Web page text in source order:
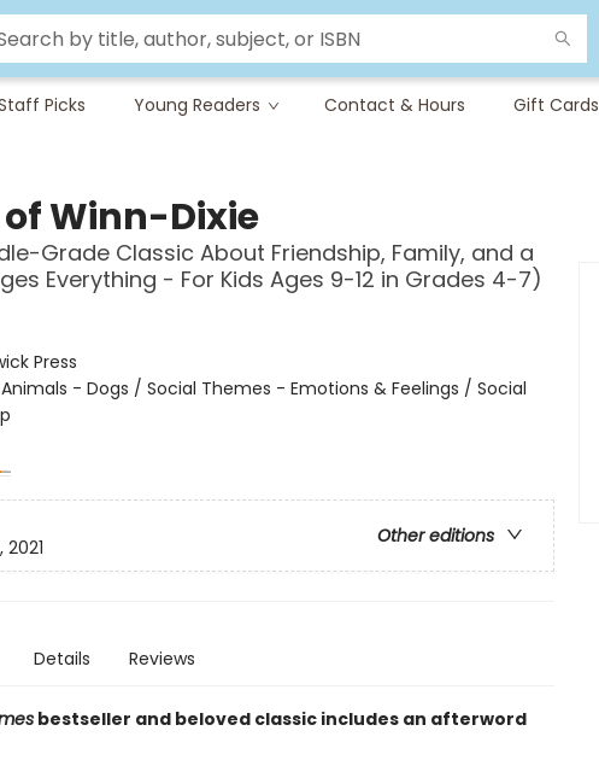
Picks Young Readers Contact & Hours Gift Cards
Winn-Dixie
Grade Classic About Friendship, Family, and a
Everything - For Kids Ages 9-12 in Grades 4-7)
Press
Animals - Dogs / Social Themes - Emotions & Feelings / Social
Other editions
2021
Details Reviews
bestseller and beloved classic includes an afterword